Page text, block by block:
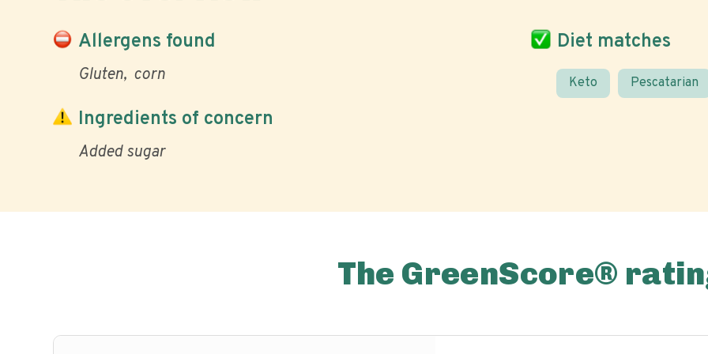
Allergens found
Gluten corn
Diet matches
Keto Pescatarian
Ingredients of concern
Added sugar
The GreenScore®